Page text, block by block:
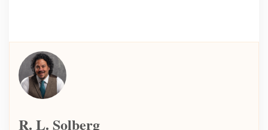
R. L. Solberg